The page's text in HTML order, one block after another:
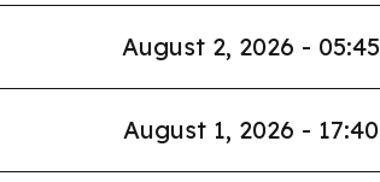
August 2, 2026 - 05:45
August 1, 2026 - 17:40